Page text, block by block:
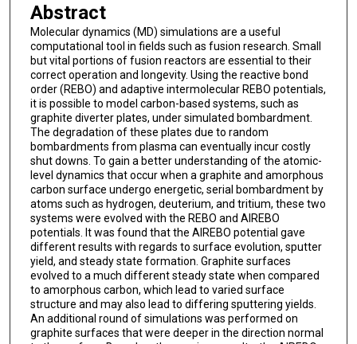
Abstract
Molecular dynamics (MD) simulations are a useful
computational tool in fields such as fusion research. Small
but vital portions of fusion reactors are essential to their
correct operation and longevity. Using the reactive bond
order (REBO) and adaptive intermolecular REBO potentials,
it is possible to model carbon-based systems, such as
graphite diverter plates, under simulated bombardment.
The degradation of these plates due to random
bombardments from plasma can eventually incur costly
shut downs. To gain a better understanding of the atomic-
level dynamics that occur when a graphite and amorphous
carbon surface undergo energetic, serial bombardment by
atoms such as hydrogen, deuterium, and tritium, these two
systems were evolved with the REBO and AIREBO
potentials. It was found that the AIREBO potential gave
different results with regards to surface evolution, sputter
yield, and steady state formation. Graphite surfaces
evolved to a much different steady state when compared
to amorphous carbon, which lead to varied surface
structure and may also lead to differing sputtering yields.
An additional round of simulations was performed on
graphite surfaces that were deeper in the direction normal